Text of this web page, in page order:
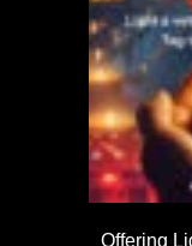
Offering